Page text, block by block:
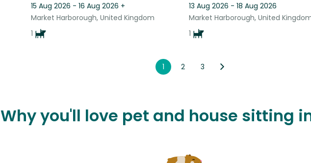
15 Aug 2026 - 16 Aug 2026 +
Market Harborough, United Kingdom
1
13 Aug 2026 - 18 Aug 2026
Market Harborough, United
1
1 2 3
Why you'll love pet and house sitting